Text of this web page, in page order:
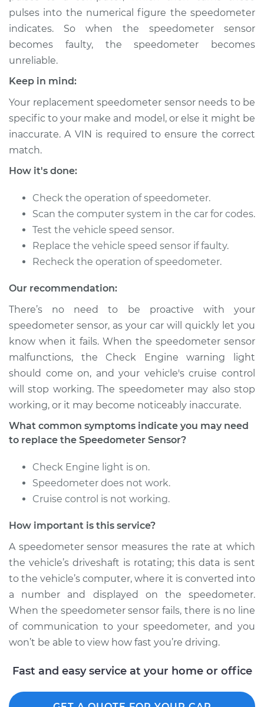
1996 BMW 318i
L4-1.9L
Service type
Estimate $198.15
Shop/Dealer Price
1991 BMW 318i
L4-1.8L
Sensor
Replacement
Estimate
Shop/Dealer Price $548.85-$823.79
1985 BMW 318i
L4-1.8L
Sensor
Replacement
Shop/Dealer Price $336.58
1995 BMW 318i
L4-1.8L
Service type
Speedometer
Sensor
Replacement
pulses into the numerical figure the speedometer
indicates. So when the speedometer sensor
becomes faulty, the speedometer becomes
unreliable.
Keep in mind:
Your replacement speedometer sensor needs to be
specific to your make and model, or else it might be
inaccurate. A VIN is required to ensure the correct
match.
How it's done:
Check the operation of speedometer.
Scan the computer system in the car for codes.
Test the vehicle speed sensor.
Replace the vehicle speed sensor if faulty.
Recheck the operation of speedometer.
Our recommendation:
There’s no need to be proactive with your
speedometer sensor, as your car will quickly let you
know when it fails. When the speedometer sensor
malfunctions, the Check Engine warning light
should come on, and your vehicle's cruise control
will stop working. The speedometer may also stop
working, or it may become noticeably inaccurate.
What common symptoms indicate you may need
to replace the Speedometer Sensor?
Check Engine light is on.
Speedometer does not work.
Cruise control is not working.
How important is this service?
A speedometer sensor measures the rate at which
the vehicle’s driveshaft is rotating; this data is sent
to the vehicle’s computer, where it is converted into
a number and displayed on the speedometer.
When the speedometer sensor fails, there is no line
of communication to your speedometer, and you
won’t be able to view how fast you’re driving.
Fast and easy service at your home or office